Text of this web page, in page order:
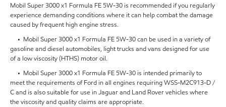
Mobil Super 3000 x1 Formula FE 5W-30 is recommended if you regularly
experience demanding conditions where it can help combat the damage
caused by frequent high engine stress.
• Mobil Super 3000 x1 Formula FE 5W-30 can be used in a variety of
gasoline and diesel automobiles, light trucks and vans designed for use
of a low viscosity (HTHS) motor oil.
• Mobil Super 3000 x1 Formula FE 5W-30 is intended primarily to
meet the requirements of Ford in all engines requiring WSS-M2C913-D /
C and is also suitable for use in Jaguar and Land Rover vehicles where
the viscosity and quality claims are appropriate.